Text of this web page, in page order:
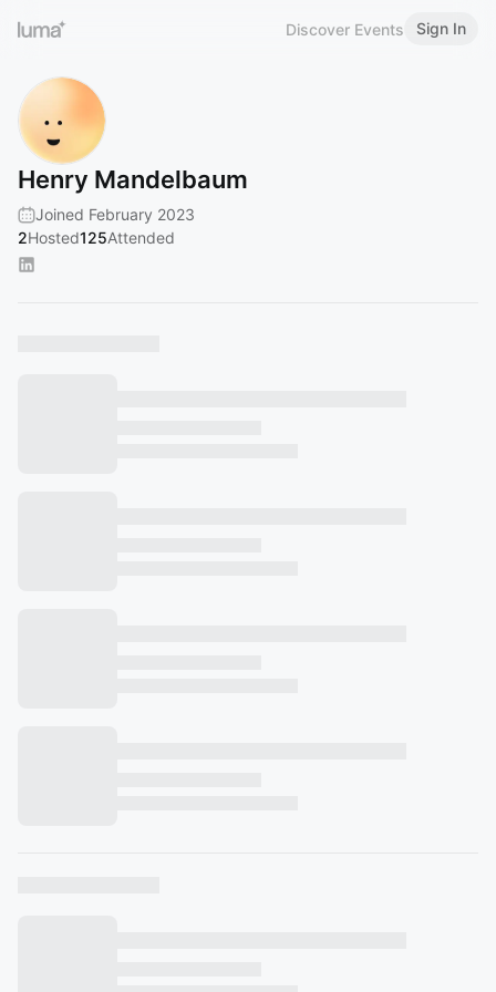
Discover Events Sign In
Henry Mandelbaum
Joined February 2023
2Hosted125Attended